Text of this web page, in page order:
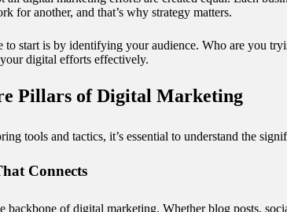
for another, and that’s why strategy matters.
to start is by identifying your audience. Who are you
digital efforts effectively.
Pillars of Digital Marketing
tools and tactics, it’s essential to understand the
Connects
backbone of digital marketing. Whether blog posts,